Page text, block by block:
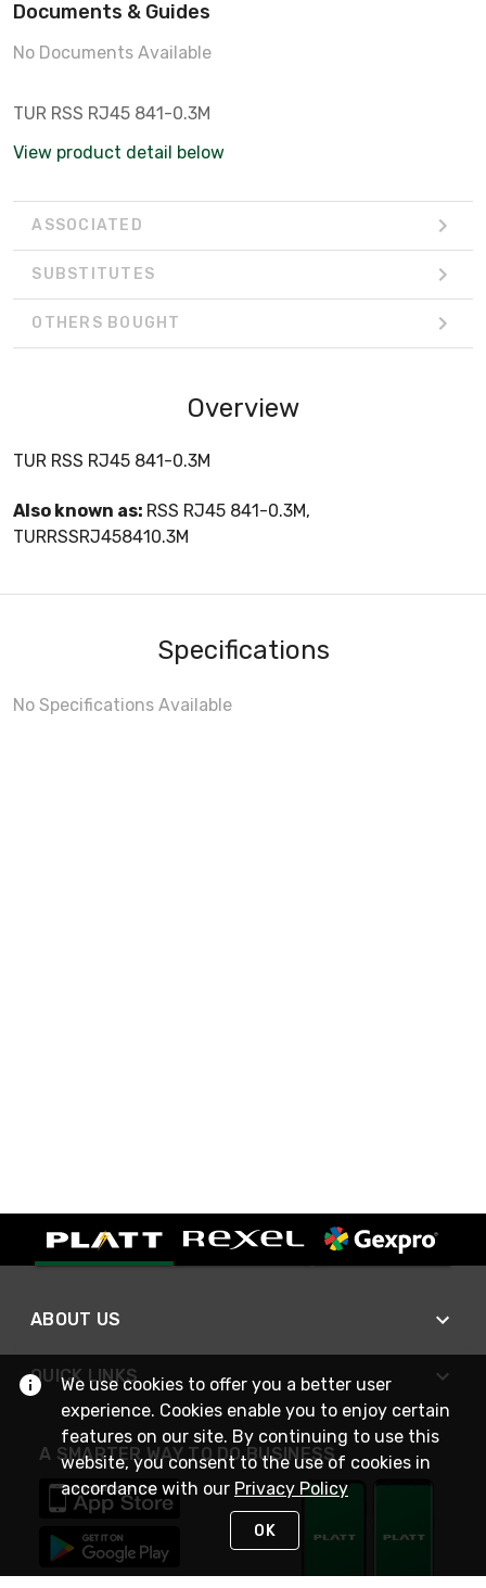
Documents & Guides
No Documents Available
TUR RSS RJ45 841-0.3M
View product detail below
ASSOCIATED
SUBSTITUTES
OTHERS BOUGHT
Overview
TUR RSS RJ45 841-0.3M
Also known as: RSS RJ45 841-0.3M,
TURRSSRJ458410.3M
Specifications
No Specifications Available
ABOUT US
QUICK LINKS
A SMARTER WAY TO DO BUSINESS
We use cookies to offer you a better user
experience. Cookies enable you to enjoy certain
features on our site. By continuing to use this
website, you consent to the use of cookies in
accordance with our Privacy Policy
OK